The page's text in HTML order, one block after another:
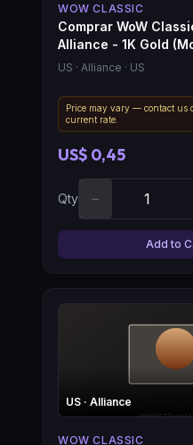
WOW CLASSIC
Comprar WoW
Alliance - 1K Gold
US · Alliance · US
Price may vary — contact us
current rate.
US$ 0,45
Qty −
Add to
US · Alliance
WOW CLASSIC